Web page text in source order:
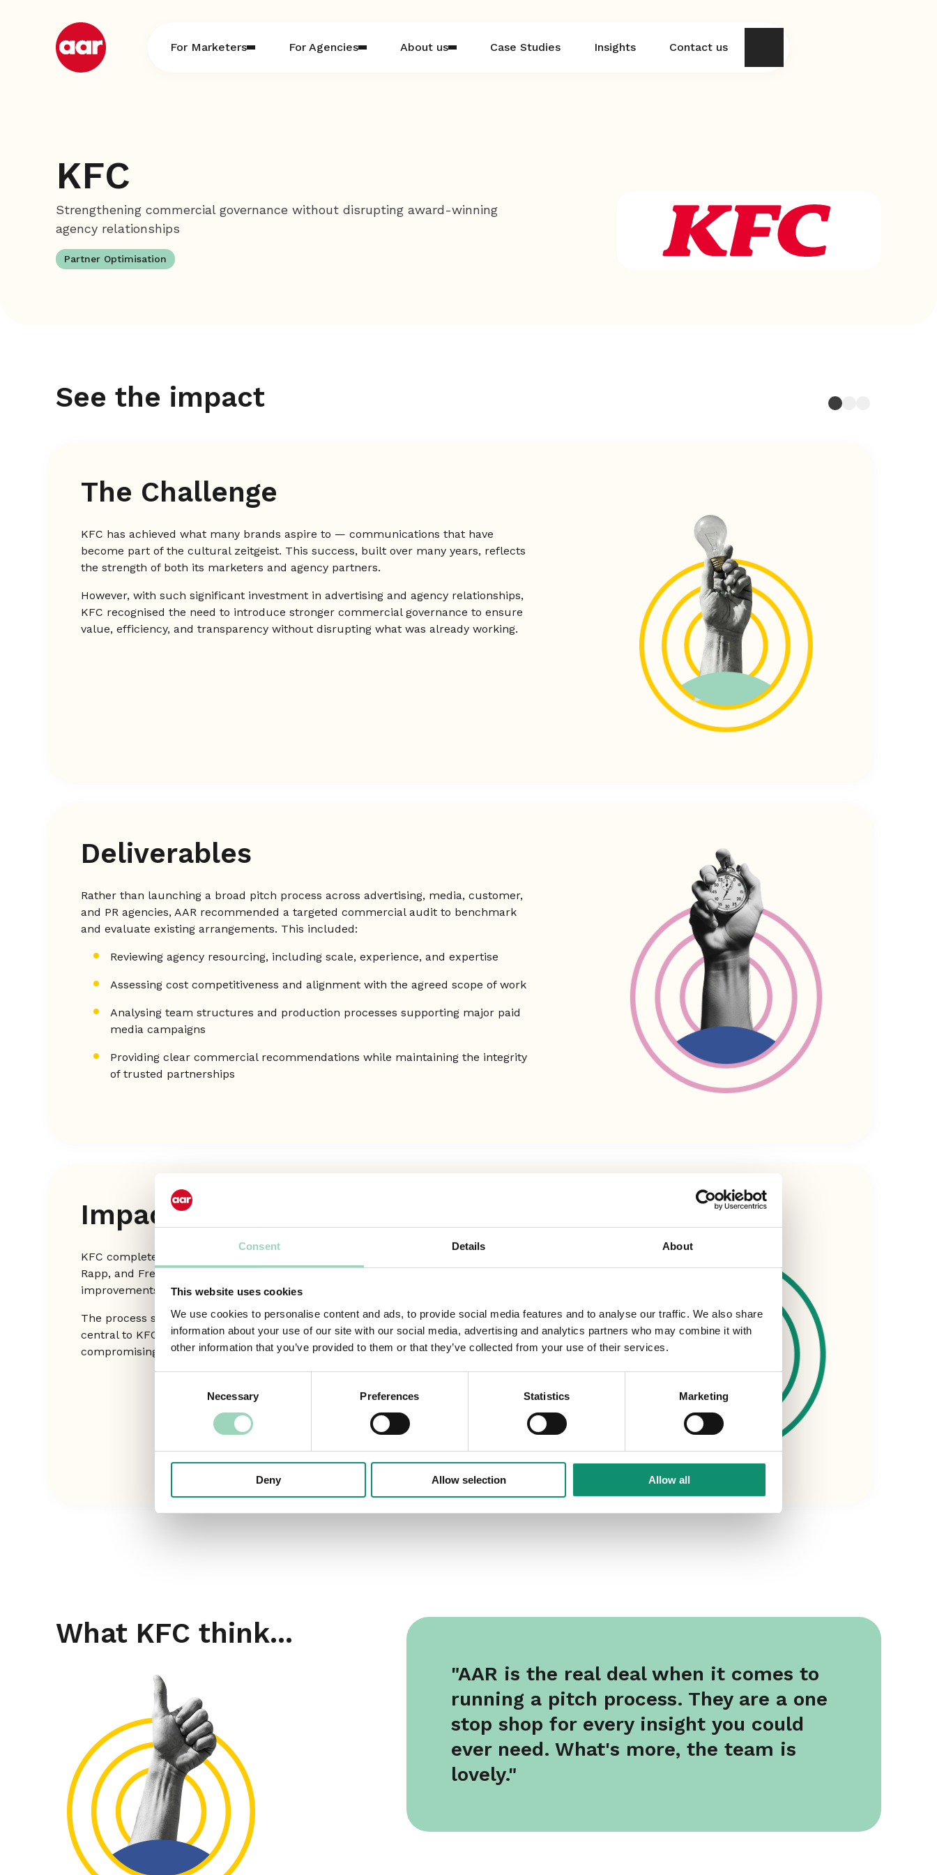
Consent Details About
This website uses cookies
We use cookies to personalise content and ads, to provide social media features and to analyse our traffic. We also share
information about your use of our site with our social media, advertising and analytics partners who may combine it with
other information that you’ve provided to them or that they’ve collected from your use of their services.
Necessary Preferences Statistics Marketing
Deny Allow selection Allow all
For Marketers For Agencies About us Case Studies Insights Contact us
KFC
Strengthening commercial governance without disrupting award-winning
agency relationships
Partner Optimisation
See the impact
The Challenge
KFC has achieved what many brands aspire to — communications that have
become part of the cultural zeitgeist. This success, built over many years, reflects
the strength of both its marketers and agency partners.
However, with such significant investment in advertising and agency relationships,
KFC recognised the need to introduce stronger commercial governance to ensure
value, efficiency, and transparency without disrupting what was already working.
Deliverables
Rather than launching a broad pitch process across advertising, media, customer,
and PR agencies, AAR recommended a targeted commercial audit to benchmark
and evaluate existing arrangements. This included:
Reviewing agency resourcing, including scale, experience, and expertise
Assessing cost competitiveness and alignment with the agreed scope of work
Analysing team structures and production processes supporting major paid
media campaigns
Providing clear commercial recommendations while maintaining the integrity
of trusted partnerships
Impact
KFC completed a full commercial audit of its lead agencies — Mother, Mindshare,
Rapp, and Freuds — resulting in informed commercial and operational
improvements that strengthened efficiency and value.
The process safeguarded the strong, collaborative relationships that have been
central to KFC’s marketing success, ensuring robust commercial rigour without
compromising creative excellence.
What KFC think...
"AAR is the real deal when it comes to
running a pitch process. They are a one
stop shop for every insight you could
ever need. What's more, the team is
lovely."